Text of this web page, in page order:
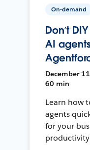
On-demand
Don’t
AI
December
60 min
Learn how
agents
for your